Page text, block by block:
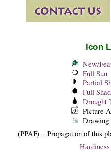
Icon
New/
Full Sun
Partial
Full
Drought
Picture
Drawing
(PPAF) = Propagation of this